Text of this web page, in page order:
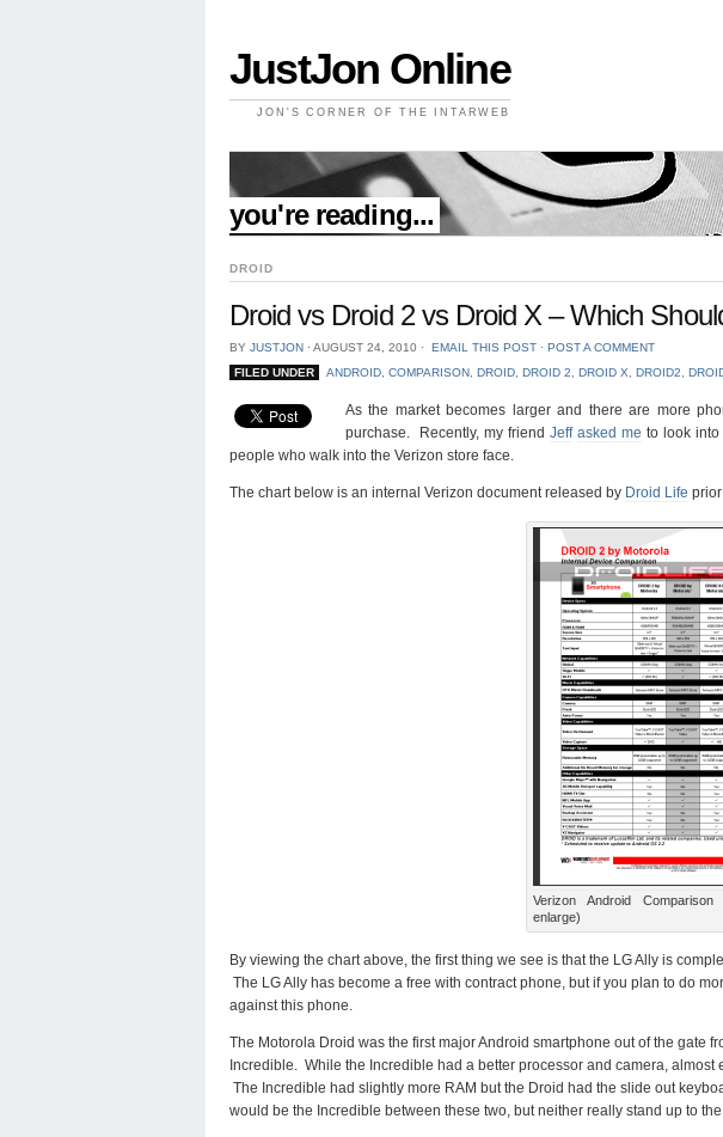
JustJon Online
JON'S CORNER OF THE INTARWEB
you're reading...
DROID
Droid vs Droid 2 vs Droid X – Which
BY JUSTJON ⋅ AUGUST 24, 2010 ⋅ EMAIL THIS POST ⋅ POST A COMMENT
FILED UNDER
ANDROID, COMPARISON, DROID, DROID 2 DROID X DROID2
As the market becomes larger and there are more
purchase. Recently, my friendJeff asked me to look
people who walk into the Verizon store face.
The chart below is an internal Verizon document released by Droid Life
Verizon Android
enlarge)
By viewing the chart above, the first thing we see is that the LG Ally is
The LG Ally has become a free with contract phone, but if you plan to do
against this phone.
The Motorola Droid was the first major Android smartphone out of the gate
Incredible. While the Incredible had a better processor and camera,
The Incredible had slightly more RAM but the Droid had the slide out
would be the Incredible between these two, but neither really stand up to